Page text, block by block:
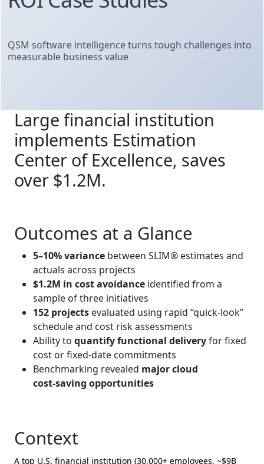
QSM software intelligence turns tough challenges into
measurable business value
Large financial institution
implements Estimation
Center of Excellence, saves
over $1.2M.
Outcomes at a Glance
5–10% variance between SLIM® estimates and
actuals across projects
$1.2M in cost avoidance identified from a
sample of three initiatives
152 projects evaluated using rapid “quick‑look”
schedule and cost risk assessments
Ability to quantify functional deliveryfor fixed
cost or fixed‑date commitments
Benchmarking revealed major cloud
cost‑saving opportunities
Context
A top U.S. financial institution (30,000+ employees, ~$9B